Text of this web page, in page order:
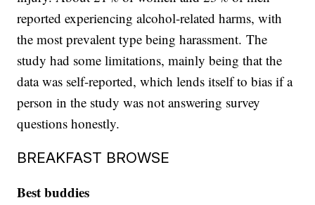
reported experiencing alcohol-related harms, with
the most prevalent type being harassment. The
study had some limitations, mainly being that the
data was self-reported, which lends itself to bias if a
person in the study was not answering survey
questions honestly.
BREAKFAST BROWSE
Best buddies